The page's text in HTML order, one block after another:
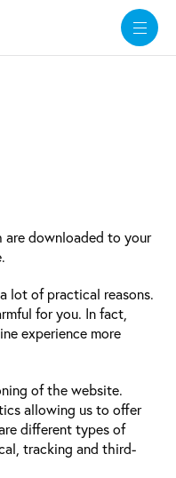
are downloaded to your
lot of practical reasons.
for you. In fact,
experience more
of the website.
allowing us to offer
different types of
tracking and third-